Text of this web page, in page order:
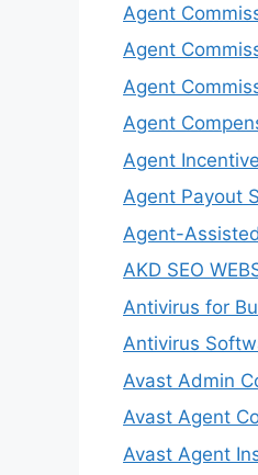
Agent
Agent
Agent
Agent
Agent
Agent Payout
Agent-
AKD SEO
Antivirus for
Antivirus
Avast Admin
Avast Agent
Avast Agent